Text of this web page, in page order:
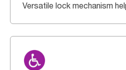
Versatile lock mechanism